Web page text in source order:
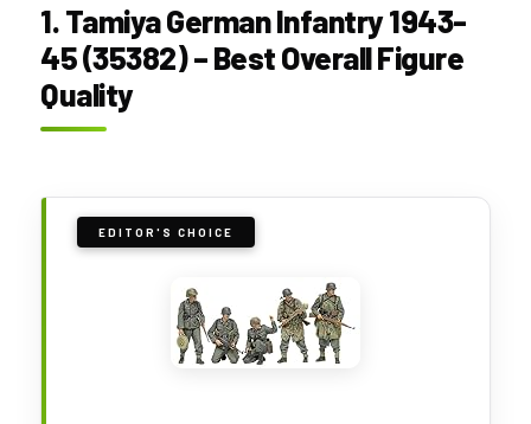
1. Tamiya German Infantry 1943-
45 (35382) – Best Overall Figure
Quality
EDITOR'S CHOICE